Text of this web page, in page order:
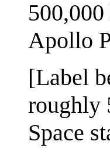
Apollo
[Label
roughly
Space